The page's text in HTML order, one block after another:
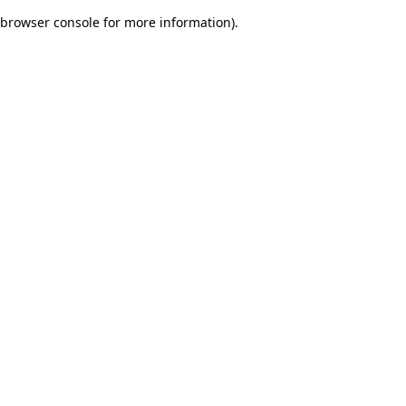
browser console for more information).